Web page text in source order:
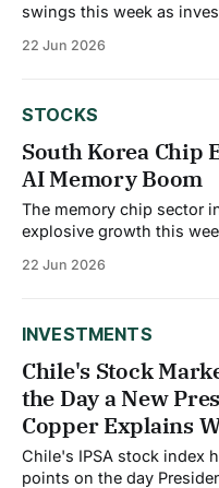
swings this week as
analyst price targets
recalibration reflects
22 Jun 2026
STOCKS
South Korea Chip
AI Memory Boom
The memory chip sector
explosive growth this
Hynix, which represent
22 Jun 2026
INVESTMENTS
Chile's Stock
the Day a New
Copper Explains
Chile's IPSA stock index
points on the day